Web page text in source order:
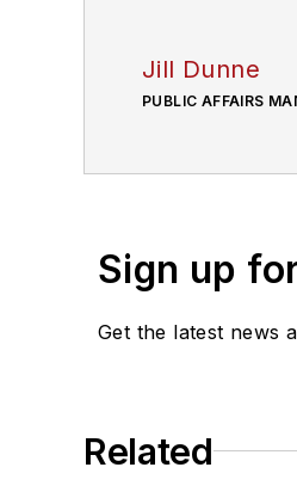
Jill Dunne
PUBLIC AFFAIRS
Sign up
Get the latest news
Related